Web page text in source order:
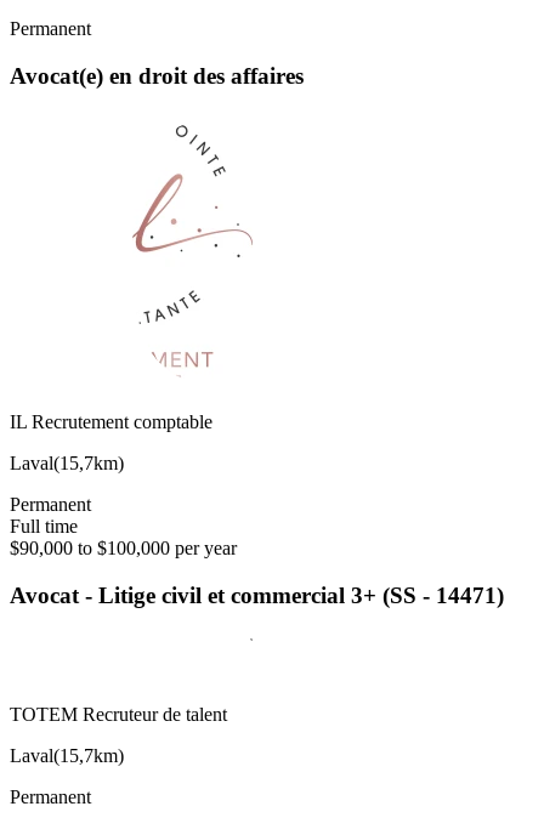
Permanent
Avocat(e) en droit des affaires
IL Recrutement comptable
Laval(15,7km)
Permanent
Full time
$90,000 to $100,000 per year
Avocat - Litige civil et commercial 3+ (SS - 14471)
TOTEM Recruteur de talent
Laval(15,7km)
Permanent